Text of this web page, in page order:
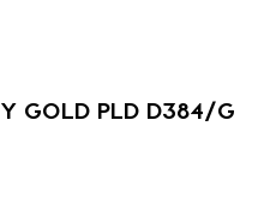
GOLD PLD D384/G